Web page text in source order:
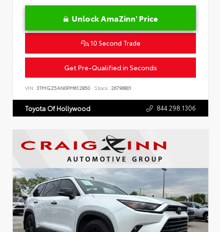
Unlock AmaZinn' Price
10 Second Trade
Get Pre-Qualified in Seconds
VIN: 3TMGZ5AN0PM612850 Stock: 26796801
Toyota Of Hollywood 844.298.1306